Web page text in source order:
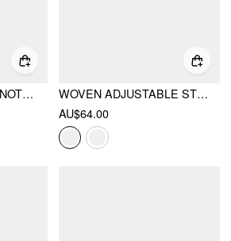
SQUARE TOE BOWKNOT DECOR FLATS
WOVEN ADJUSTABLE STRAP FLATS
AU$64.00